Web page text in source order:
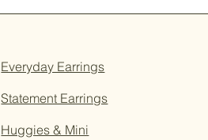
Everyday Earrings
Statement Earrings
Huggies & Mini